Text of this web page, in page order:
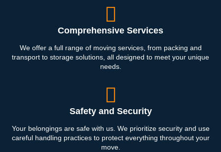
Comprehensive Services
We offer a full range of moving services, from packing and
transport to storage solutions, all designed to meet your unique
needs.
Safety and Security
Your belongings are safe with us. We prioritize security and use
careful handling practices to protect everything throughout your
move.